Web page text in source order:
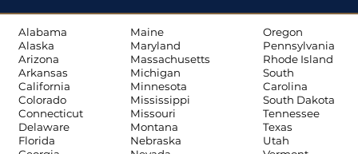
Alabama
Alaska
Arizona
Arkansas
California
Colorado
Connecticut
Delaware
Florida
Maine
Maryland
Massachusetts
Michigan
Minnesota
Mississippi
Missouri
Montana
Nebraska
Oregon
Pennsylvania
Rhode Island
South
Carolina
South Dakota
Tennessee
Texas
Utah